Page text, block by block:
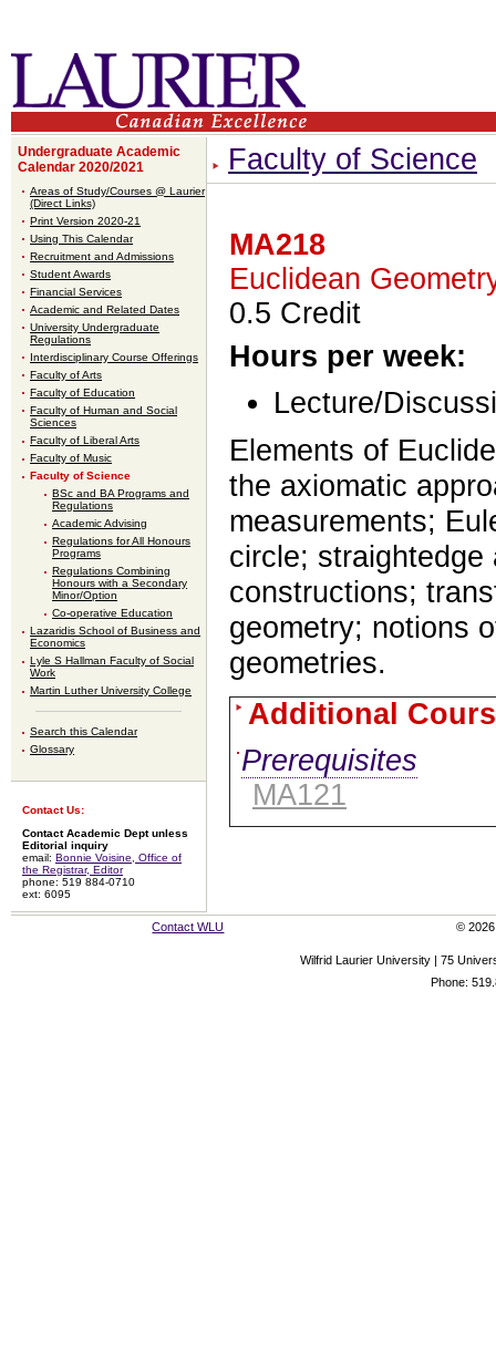
Undergraduate Academic
Calendar 2020/2021
Areas of Study/Courses @ Laurier
(Direct Links)
Print Version 2020-21
Using This Calendar
Recruitment and Admissions
Student Awards
Financial Services
Academic and Related Dates
University Undergraduate
Regulations
Interdisciplinary Course Offerings
Faculty of Arts
Faculty of Education
Faculty of Human and Social
Sciences
Faculty of Liberal Arts
Faculty of Music
Faculty of Science
BSc and BA Programs and
Regulations
Academic Advising
Regulations for All Honours
Programs
Regulations Combining
Honours with a Secondary
Minor/Option
Co-operative Education
Lazaridis School of Business and
Economics
Lyle S Hallman Faculty of Social
Work
Martin Luther University College
Search this Calendar
Glossary
Contact Us:
Contact Academic Dept unless
Editorial inquiry
email: Bonnie Voisine, Office of
the Registrar, Editor
phone: 519 884-0710
ext: 6095
Faculty of Science
MA218
Euclidean
0.5 Credit
Hours per week:
Lecture/
Elements of
the axiomatic
measurements;
circle; straightedge
constructions;
geometry; notions
geometries.
Additional
Prerequisites
MA121
Contact WLU © 2026
Wilfrid Laurier University | 75
Phone: